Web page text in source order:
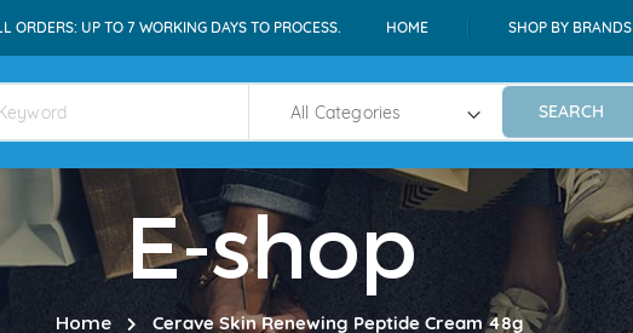
ORDERS: UP TO 7 WORKING DAYS TO PROCESS. HOME SHOP BY BRANDS
SEARCH
E-shop
Home Cerave Skin Renewing Peptide Cream 48g